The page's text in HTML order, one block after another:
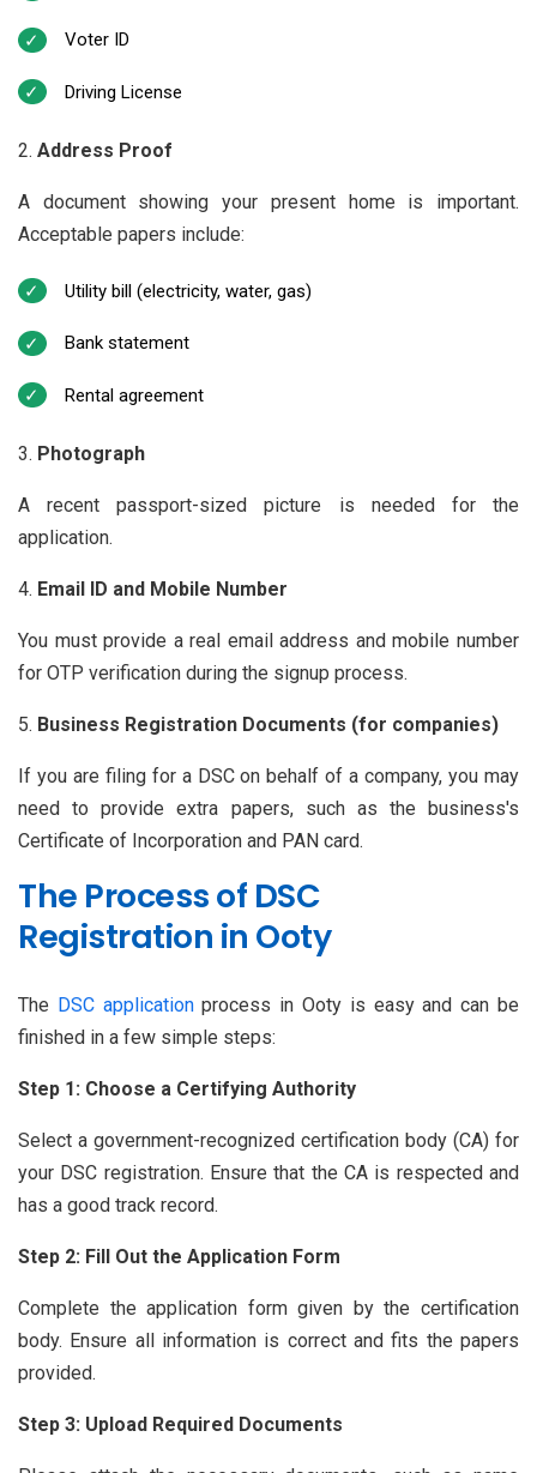
Voter ID
Driving License
Address Proof
A document showing your present home is important.
Acceptable papers include:
Utility bill (electricity, water, gas)
Bank statement
Rental agreement
Photograph
A recent passport-sized picture is needed for the
application.
Email ID and Mobile Number
You must provide a real email address and mobile number
for OTP verification during the signup process.
Business Registration Documents (for companies)
If you are filing for a DSC on behalf of a company, you may
need to provide extra papers, such as the business's
Certificate of Incorporation and PAN card.
The Process of DSC
Registration in Ooty
The DSC applicationprocess in Ooty is easy and can be
finished in a few simple steps:
Step 1: Choose a Certifying Authority
Select a government-recognized certification body (CA) for
your DSC registration. Ensure that the CA is respected and
has a good track record.
Step 2: Fill Out the Application Form
Complete the application form given by the certification
body. Ensure all information is correct and fits the papers
provided.
Step 3: Upload Required Documents